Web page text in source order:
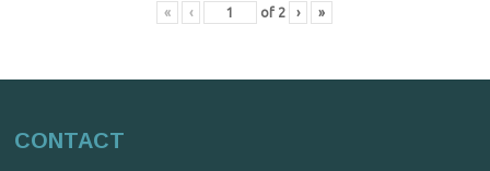
« ‹ of 2 › »
CONTACT